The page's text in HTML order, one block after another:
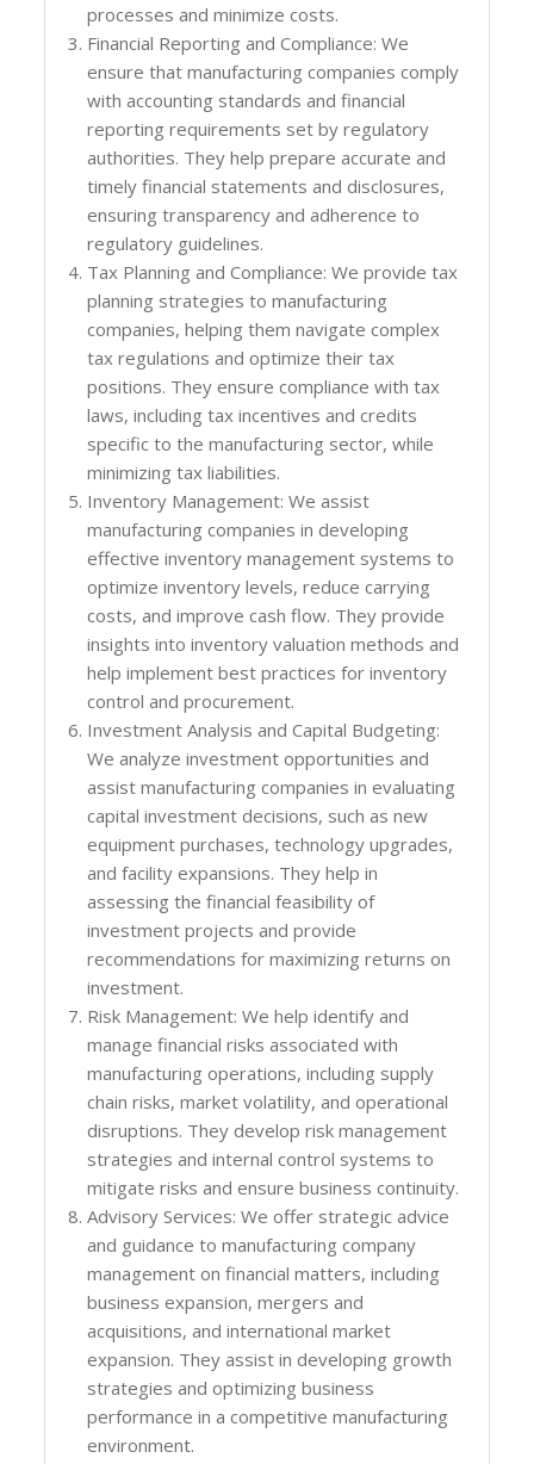
processes and minimize costs.
Financial Reporting and Compliance: We
ensure that manufacturing companies comply
with accounting standards and financial
reporting requirements set by regulatory
authorities. They help prepare accurate and
timely financial statements and disclosures,
ensuring transparency and adherence to
regulatory guidelines.
Tax Planning and Compliance: We provide tax
planning strategies to manufacturing
companies, helping them navigate complex
tax regulations and optimize their tax
positions. They ensure compliance with tax
laws, including tax incentives and credits
specific to the manufacturing sector, while
minimizing tax liabilities.
Inventory Management: We assist
manufacturing companies in developing
effective inventory management systems to
optimize inventory levels, reduce carrying
costs, and improve cash flow. They provide
insights into inventory valuation methods and
help implement best practices for inventory
control and procurement.
Investment Analysis and Capital Budgeting:
We analyze investment opportunities and
assist manufacturing companies in evaluating
capital investment decisions, such as new
equipment purchases, technology upgrades,
and facility expansions. They help in
assessing the financial feasibility of
investment projects and provide
recommendations for maximizing returns on
investment.
Risk Management: We help identify and
manage financial risks associated with
manufacturing operations, including supply
chain risks, market volatility, and operational
disruptions. They develop risk management
strategies and internal control systems to
mitigate risks and ensure business continuity.
Advisory Services: We offer strategic advice
and guidance to manufacturing company
management on financial matters, including
business expansion, mergers and
acquisitions, and international market
expansion. They assist in developing growth
strategies and optimizing business
performance in a competitive manufacturing
environment.